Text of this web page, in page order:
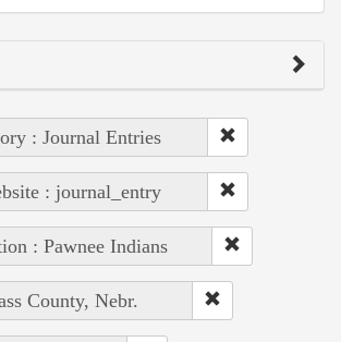
: Journal Entries
: journal_entry
: Pawnee Indians
County, Nebr.